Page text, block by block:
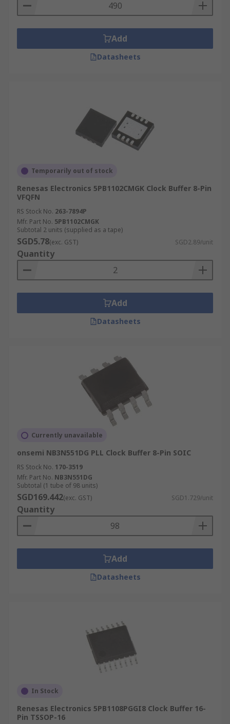
Automated test equipment (ATE)
Wireless and wired communications
Medical and industrial imaging
Add
Datasheets
Temporarily out of stock
Renesas Electronics 5PB1102CMGK Clock Buffer 8-Pin
VFQFN
RS Stock No. 263-7894P
Mfr. Part No. 5PB1102CMGK
Subtotal 2 units (supplied as a tape)
SGD5.78(exc. GST) SGD2.89/unit
Quantity
Add
Datasheets
Currently unavailable
onsemi NB3N551DG PLL Clock Buffer 8-Pin SOIC
RS Stock No. 170-3519
Mfr. Part No. NB3N551DG
Subtotal (1 tube of 98 units)
SGD169.442(exc. GST) SGD1.729/unit
Quantity
Add
Datasheets
In Stock
Renesas Electronics 5PB1108PGGI8 Clock Buffer 16-
Pin TSSOP-16